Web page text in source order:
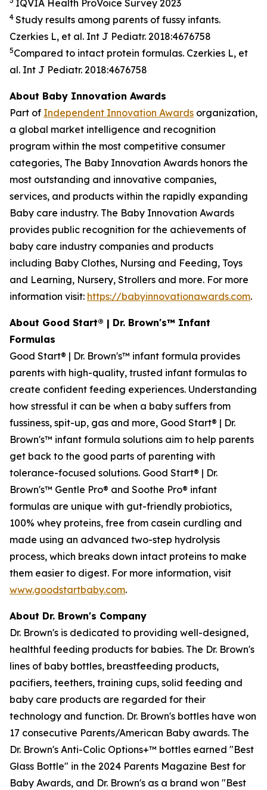
IQVIA Health ProVoice Survey 2023
4 Study results among parents of fussy infants.
Czerkies L, et al. Int J Pediatr. 2018:4676758
5Compared to intact protein formulas. Czerkies L, et
al. Int J Pediatr. 2018:4676758
About Baby Innovation Awards
Part of Independent Innovation Awards organization,
a global market intelligence and recognition
program within the most competitive consumer
categories, The Baby Innovation Awards honors the
most outstanding and innovative companies,
services, and products within the rapidly expanding
Baby care industry. The Baby Innovation Awards
provides public recognition for the achievements of
baby care industry companies and products
including Baby Clothes, Nursing and Feeding, Toys
and Learning, Nursery, Strollers and more. For more
information visit: https://babyinnovationawards.com.
About Good Start® | Dr. Brown's™ Infant
Formulas
Good Start® | Dr. Brown's™ infant formula provides
parents with high-quality, trusted infant formulas to
create confident feeding experiences. Understanding
how stressful it can be when a baby suffers from
fussiness, spit-up, gas and more, Good Start® | Dr.
Brown's™ infant formula solutions aim to help parents
get back to the good parts of parenting with
tolerance-focused solutions. Good Start® | Dr.
Brown's™ Gentle Pro® and Soothe Pro® infant
formulas are unique with gut-friendly probiotics,
100% whey proteins, free from casein curdling and
made using an advanced two-step hydrolysis
process, which breaks down intact proteins to make
them easier to digest. For more information, visit
www.goodstartbaby.com.
About Dr. Brown's Company
Dr. Brown's is dedicated to providing well-designed,
healthful feeding products for babies. The Dr. Brown's
lines of baby bottles, breastfeeding products,
pacifiers, teethers, training cups, solid feeding and
baby care products are regarded for their
technology and function. Dr. Brown's bottles have won
17 consecutive Parents/American Baby awards. The
Dr. Brown's Anti-Colic Options+™ bottles earned "Best
Glass Bottle" in the 2024 Parents Magazine Best for
Baby Awards, and Dr. Brown's as a brand won "Best